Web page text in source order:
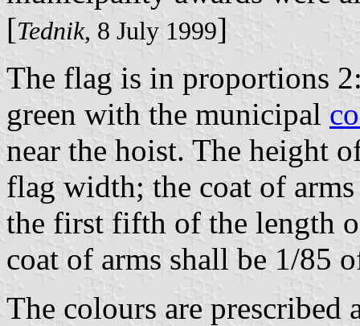
[Tednik, 8 July 1999]
The flag is in proportions
green with the municipal
near the hoist. The height
flag width; the coat of
the first fifth of the length
coat of arms shall be 1/85
The colours are prescribed